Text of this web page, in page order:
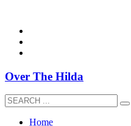
Over The Hilda
Home